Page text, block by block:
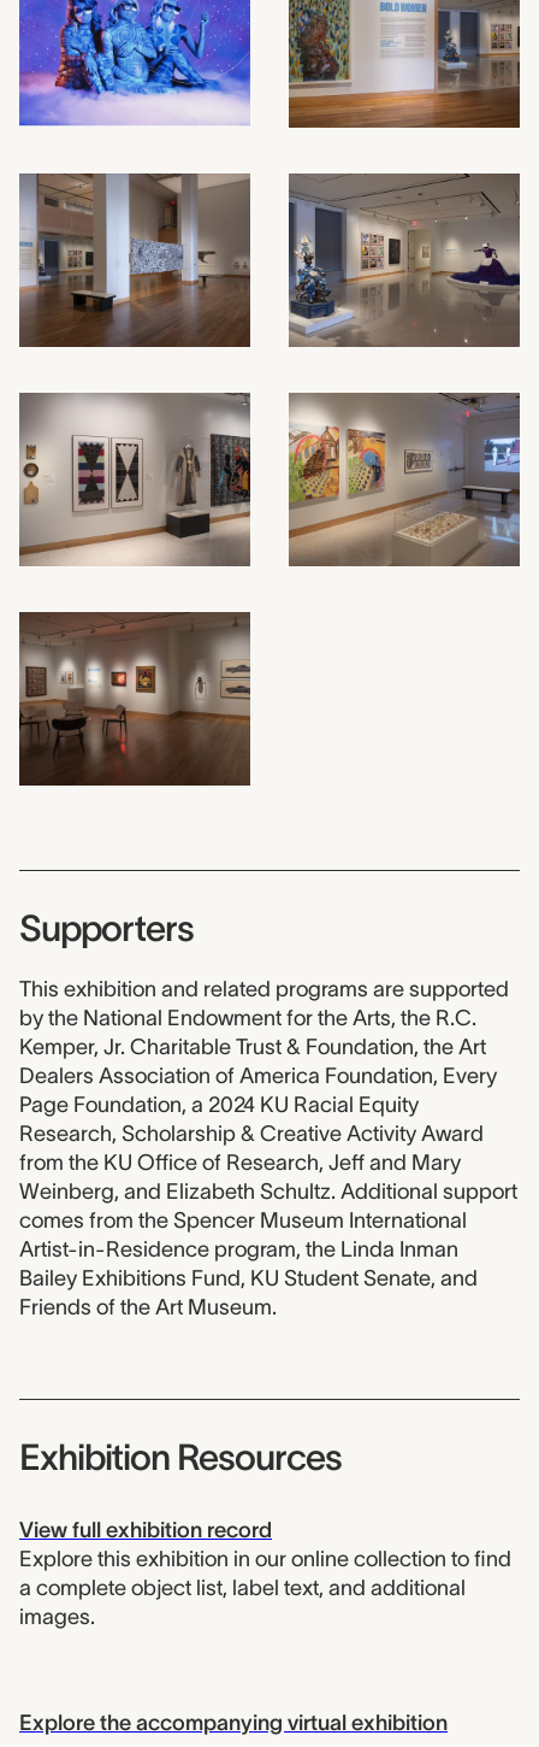
Supporters
This exhibition and related programs are supported
by the National Endowment for the Arts, the R.C.
Kemper, Jr. Charitable Trust & Foundation, the Art
Dealers Association of America Foundation, Every
Page Foundation, a 2024 KU Racial Equity
Research, Scholarship & Creative Activity Award
from the KU Office of Research, Jeff and Mary
Weinberg, and Elizabeth Schultz. Additional support
comes from the Spencer Museum International
Artist-in-Residence program, the Linda Inman
Bailey Exhibitions Fund, KU Student Senate, and
Friends of the Art Museum.
Exhibition Resources
View full exhibition record
Explore this exhibition in our online collection to find
a complete object list, label text, and additional
images.
Explore the accompanying virtual exhibition